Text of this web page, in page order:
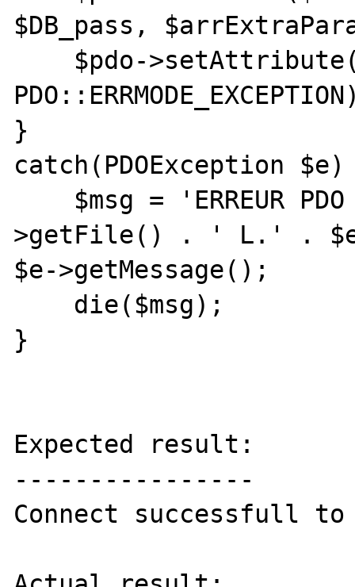
$DB_pass,
}
catch(PDOException
>getFile() . ' L.' .
$e->getMessage();
}
Expected result:
----------------
Connect successfull to